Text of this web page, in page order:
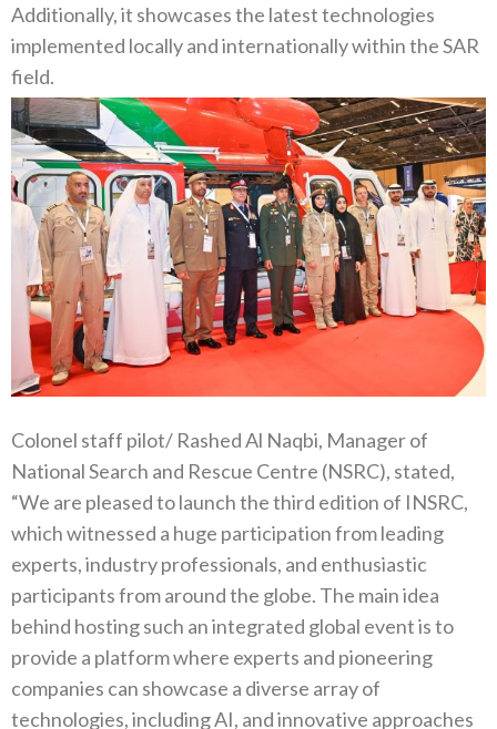
Additionally, it showcases the latest technologies
implemented locally and internationally within the SAR
field.
Colonel staff pilot/ Rashed Al Naqbi, Manager of
National Search and Rescue Centre (NSRC), stated,
“We are pleased to launch the third edition of INSRC,
which witnessed a huge participation from leading
experts, industry professionals, and enthusiastic
participants from around the globe. The main idea
behind hosting such an integrated global event is to
provide a platform where experts and pioneering
companies can showcase a diverse array of
technologies, including AI, and innovative approaches